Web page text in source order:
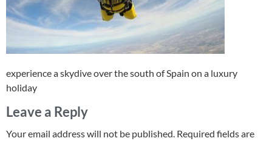
experience a skydive over the south of Spain on a luxury
holiday
Leave a Reply
Your email address will not be published. Required fields are